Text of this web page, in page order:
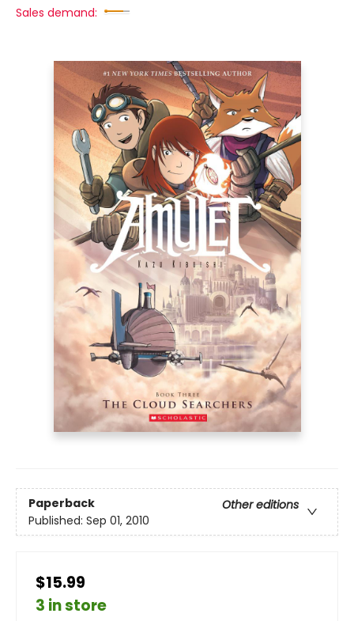
Sales demand:
Paperback
Other editions
Published: Sep 01, 2010
$15.99
3 in store